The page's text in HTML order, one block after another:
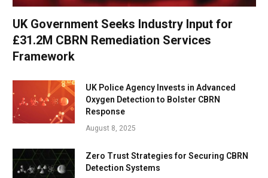
UK Government Seeks Industry Input for
£31.2M CBRN Remediation Services
Framework
UK Police Agency Invests in Advanced
Oxygen Detection to Bolster CBRN
Response
August 8, 2025
Zero Trust Strategies for Securing CBRN
Detection Systems